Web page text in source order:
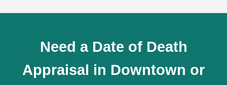
Need a Date of Death
Appraisal in Downtown or